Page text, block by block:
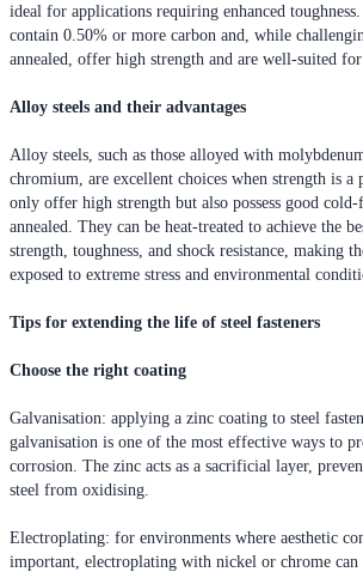
ideal for applications requiring enhanced
contain 0.50% or more carbon and, while
annealed, offer high strength and are well-suited for
Alloy steels and their advantages
Alloy steels, such as those alloyed with
chromium, are excellent choices when strength is a
only offer high strength but also possess good
annealed. They can be heat-treated to achieve the
strength, toughness, and shock resistance, making
exposed to extreme stress and environmental
Tips for extending the life of steel fasteners
Choose the right coating
Galvanisation: applying a zinc coating to steel
galvanisation is one of the most effective ways to
corrosion. The zinc acts as a sacrificial layer,
steel from oxidising.
Electroplating: for environments where aesthetic
important, electroplating with nickel or chrome